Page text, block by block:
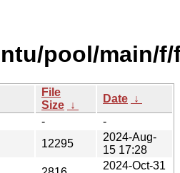
pool/main/f/
File
Size ↓
Date ↓
-
-
12295
2024-Aug-
15 17:28
2024-Oct-31